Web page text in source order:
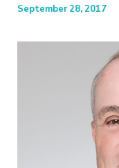
September 28, 2017